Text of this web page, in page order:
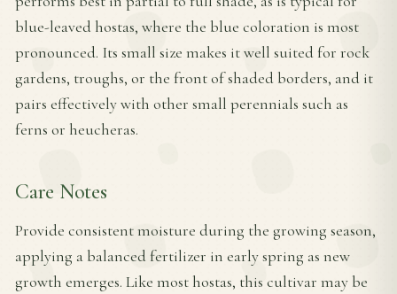
blue-leaved hostas, where the blue coloration is most
pronounced. Its small size makes it well suited for rock
gardens, troughs, or the front of shaded borders, and it
pairs effectively with other small perennials such as
ferns or heucheras.
Care Notes
Provide consistent moisture during the growing season,
applying a balanced fertilizer in early spring as new
growth emerges. Like most hostas, this cultivar may be